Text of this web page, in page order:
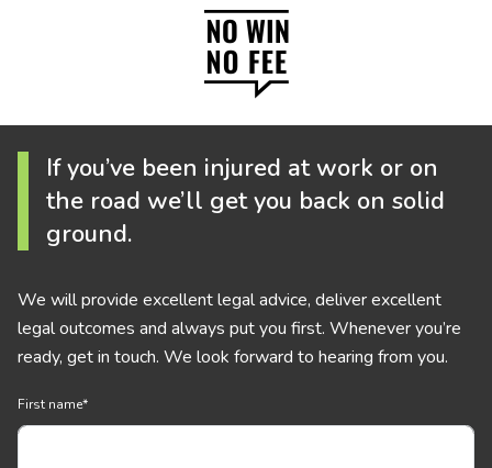
If you’ve been injured at work or on
the road we’ll get you back on solid
ground.
We will provide excellent legal advice, deliver excellent
legal outcomes and always put you first. Whenever you’re
ready, get in touch. We look forward to hearing from you.
First name*